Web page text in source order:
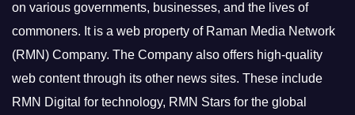
on various governments, businesses, and the lives of
commoners. It is a web property of Raman Media Network
(RMN) Company. The Company also offers high-quality
web content through its other news sites. These include
RMN Digital for technology, RMN Stars for the global